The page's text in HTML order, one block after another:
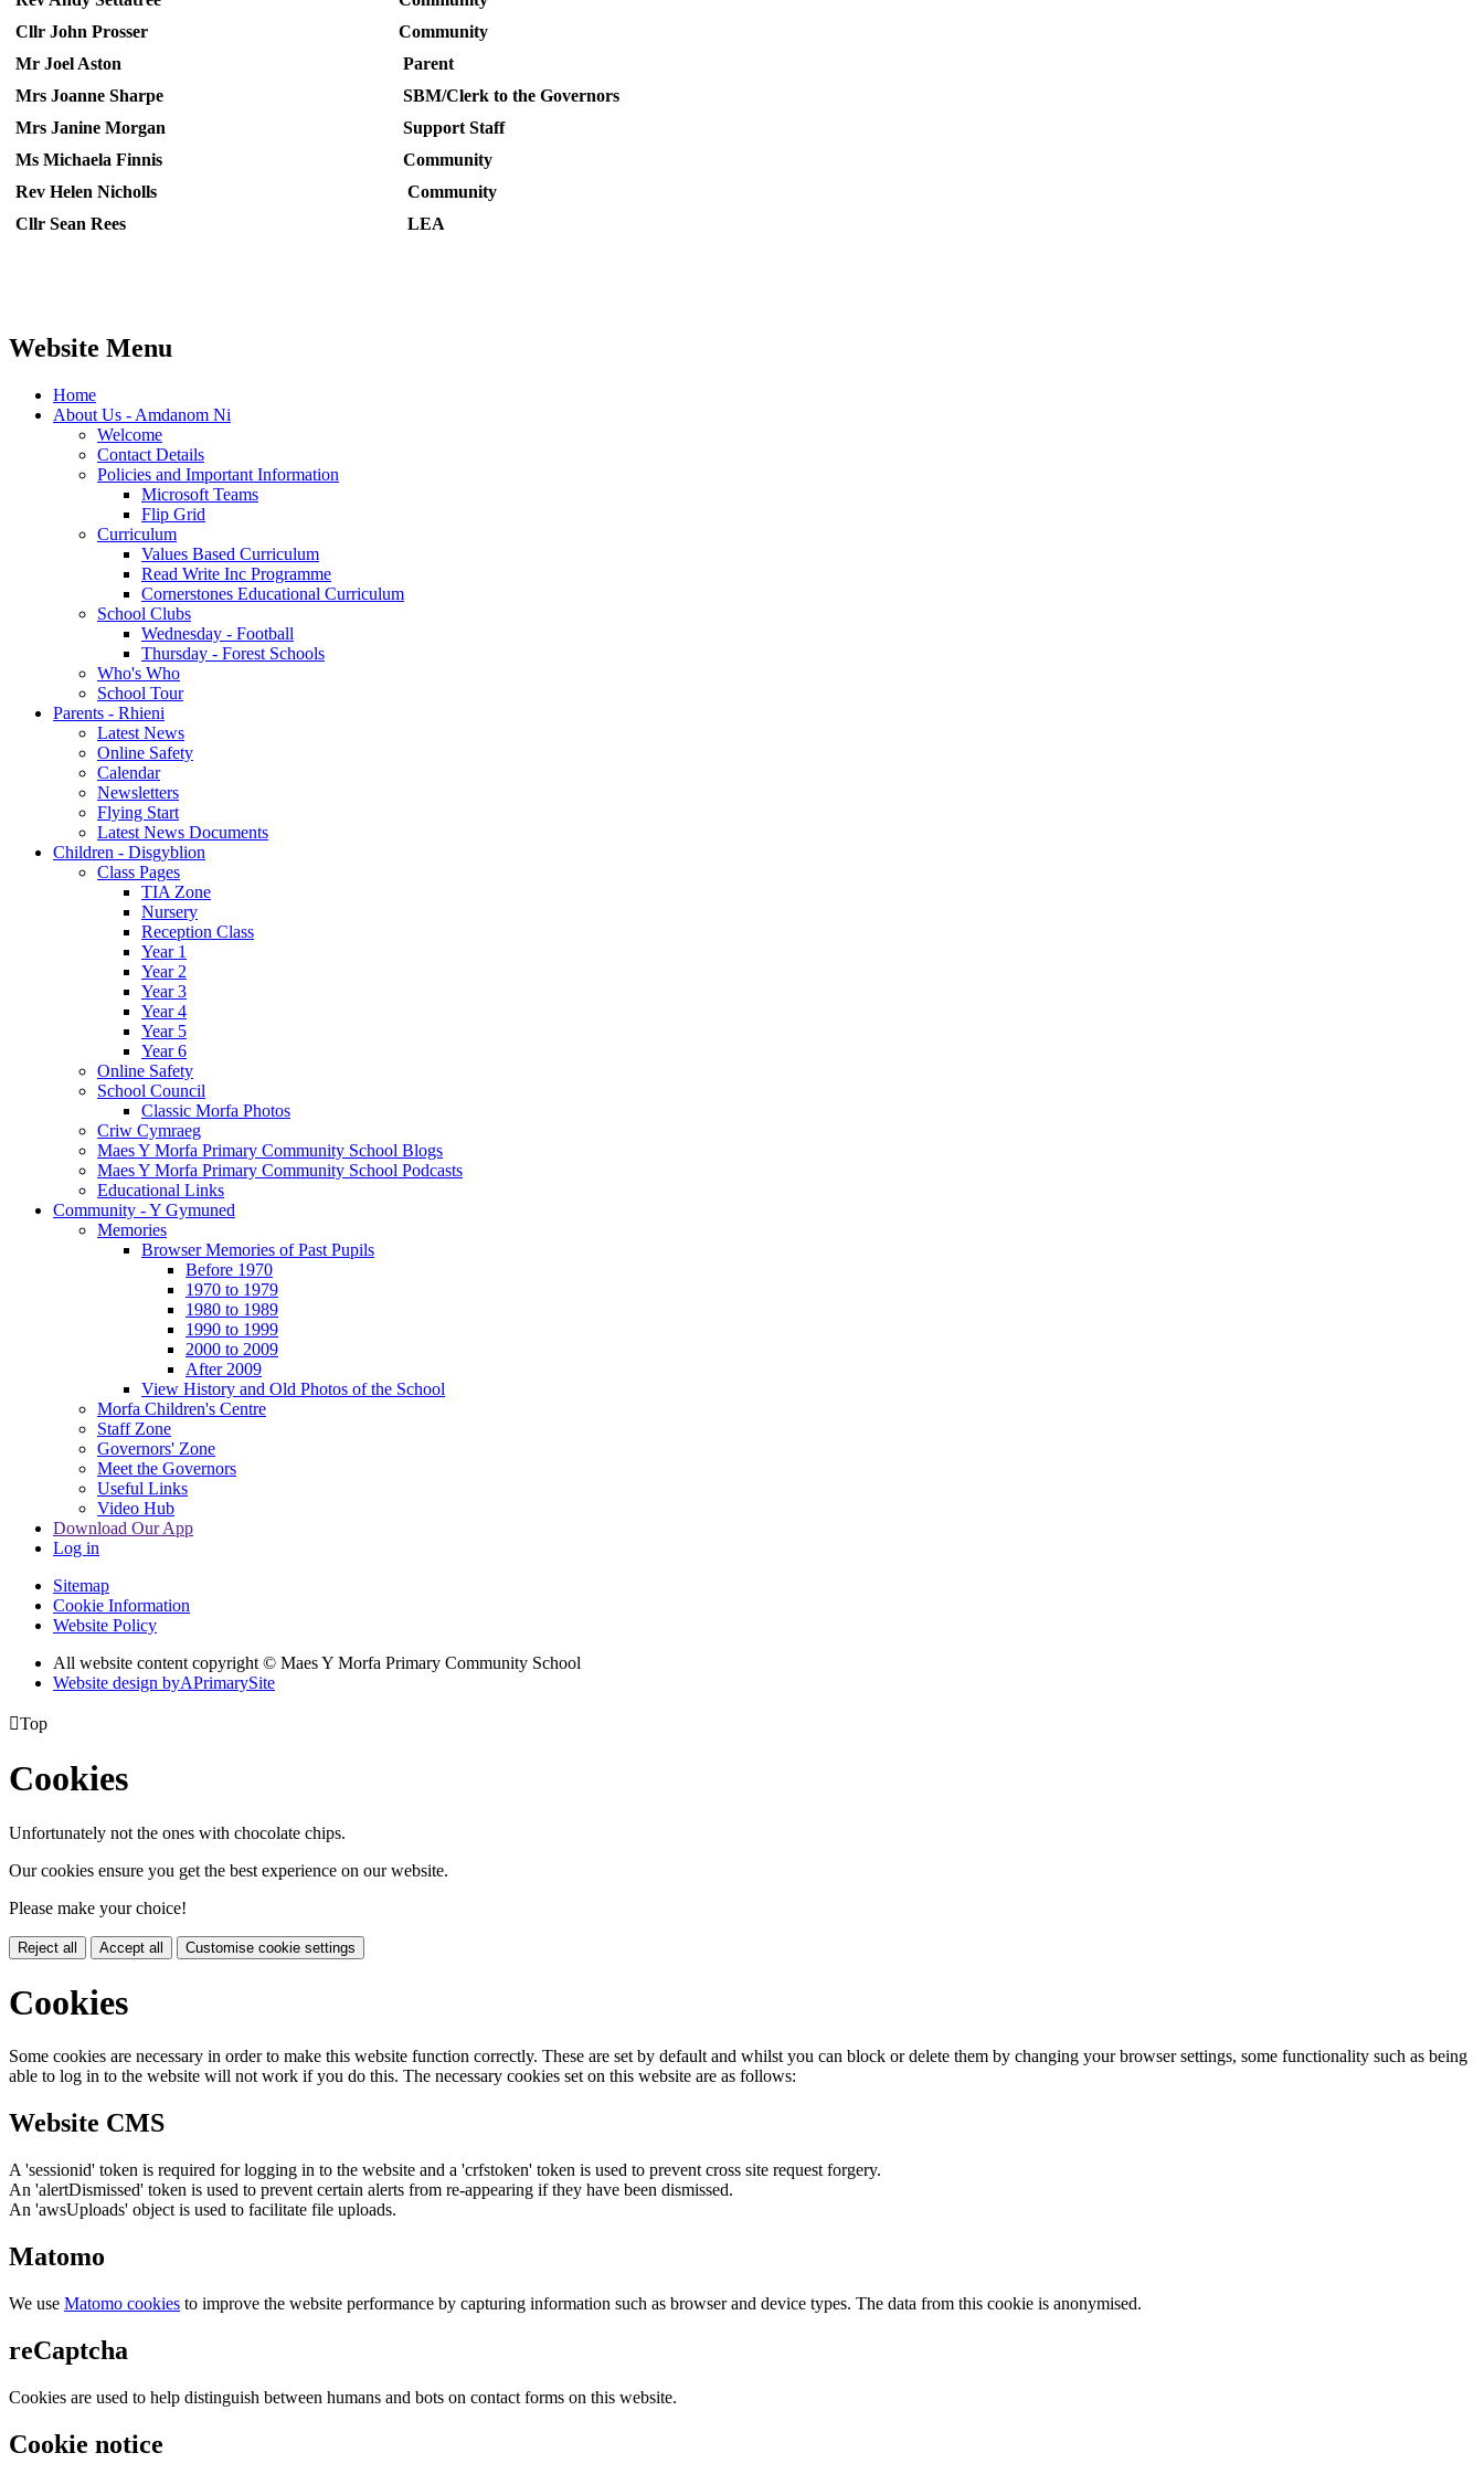
Cllr John Prosser
Community
Mr Joel Aston
Parent
Mrs Joanne Sharpe
SBM/Clerk to the Governors
Mrs Janine Morgan
Support Staff
Ms Michaela Finnis
Community
Rev Helen Nicholls
Community
Cllr Sean Rees
LEA
Website Menu
Home
About Us - Amdanom Ni
Welcome
Contact Details
Policies and Important Information
Microsoft Teams
Flip Grid
Curriculum
Values Based Curriculum
Read Write Inc Programme
Cornerstones Educational Curriculum
School Clubs
Wednesday - Football
Thursday - Forest Schools
Who's Who
School Tour
Parents - Rhieni
Latest News
Online Safety
Calendar
Newsletters
Flying Start
Latest News Documents
Children - Disgyblion
Class Pages
TIA Zone
Nursery
Reception Class
Year 1
Year 2
Year 3
Year 4
Year 5
Year 6
Online Safety
School Council
Classic Morfa Photos
Criw Cymraeg
Maes Y Morfa Primary Community School Blogs
Maes Y Morfa Primary Community School Podcasts
Educational Links
Community - Y Gymuned
Memories
Browser Memories of Past Pupils
Before 1970
1970 to 1979
1980 to 1989
1990 to 1999
2000 to 2009
After 2009
View History and Old Photos of the School
Morfa Children's Centre
Staff Zone
Governors' Zone
Meet the Governors
Useful Links
Video Hub
Download Our App
Log in
Sitemap
Cookie Information
Website Policy
All website content copyright © Maes Y Morfa Primary Community School
Website design byAPrimarySite
Top
Cookies
Unfortunately not the ones with chocolate chips.
Our cookies ensure you get the best experience on our website.
Please make your choice!
Reject all Accept all Customise cookie settings
Cookies
Some cookies are necessary in order to make this website function correctly. These are set by default and whilst you can block or delete them by changing your browser settings, some functionality such as being
able to log in to the website will not work if you do this. The necessary cookies set on this website are as follows:
Website CMS
A 'sessionid' token is required for logging in to the website and a 'crfstoken' token is used to prevent cross site request forgery.
An 'alertDismissed' token is used to prevent certain alerts from re-appearing if they have been dismissed.
An 'awsUploads' object is used to facilitate file uploads.
Matomo
We use Matomo cookies to improve the website performance by capturing information such as browser and device types. The data from this cookie is anonymised.
reCaptcha
Cookies are used to help distinguish between humans and bots on contact forms on this website.
Cookie notice